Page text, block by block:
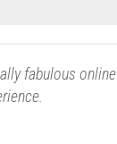
fabulous online